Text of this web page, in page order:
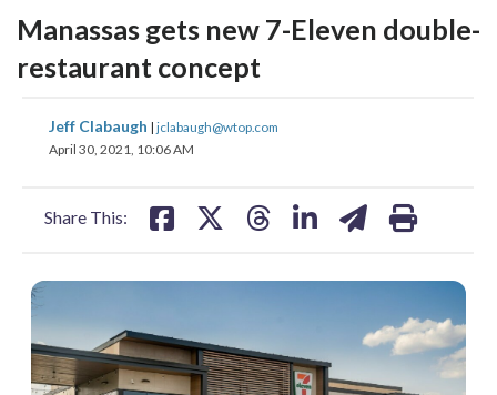
Manassas gets new 7-Eleven double-
restaurant concept
Jeff Clabaugh | jclabaugh@wtop.com
April 30, 2021, 10:06 AM
Share This:
share
on
share